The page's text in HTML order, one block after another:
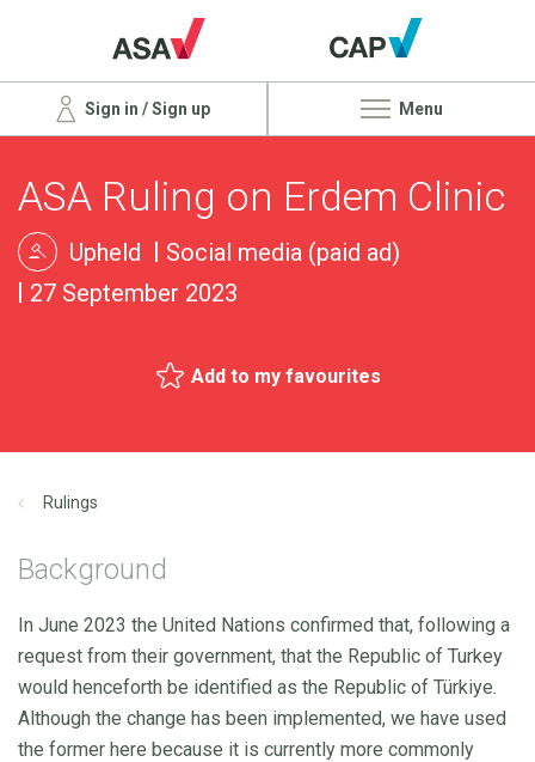
Sign in / Sign up Menu
ASA Ruling on Erdem Clinic
Upheld
Social media (paid ad)
27 September 2023
Add to my favourites
Rulings
Background
In June 2023 the United Nations confirmed that, following a
request from their government, that the Republic of Turkey
would henceforth be identified as the Republic of Türkiye.
Although the change has been implemented, we have used
the former here because it is currently more commonly